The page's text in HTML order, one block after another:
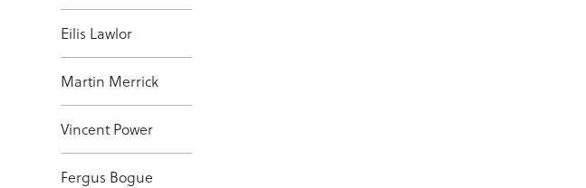
Eilis Lawlor
Martin Merrick
Vincent Power
Fergus Bogue